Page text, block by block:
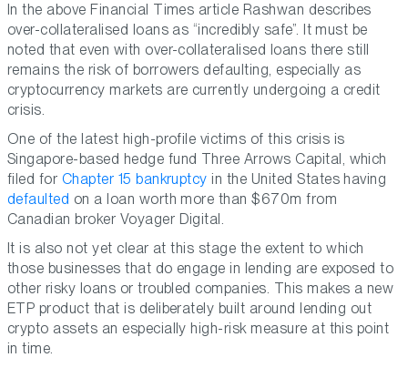
In the above Financial Times article Rashwan describes
over-collateralised loans as “incredibly safe”. It must be
noted that even with over-collateralised loans there still
remains the risk of borrowers defaulting, especially as
cryptocurrency markets are currently undergoing a credit
crisis.
One of the latest high-profile victims of this crisis is
Singapore-based hedge fund Three Arrows Capital, which
filed for Chapter 15 bankruptcy in the United States having
defaulted on a loan worth more than $670m from
Canadian broker Voyager Digital.
It is also not yet clear at this stage the extent to which
those businesses that do engage in lending are exposed to
other risky loans or troubled companies. This makes a new
ETP product that is deliberately built around lending out
crypto assets an especially high-risk measure at this point
in time.